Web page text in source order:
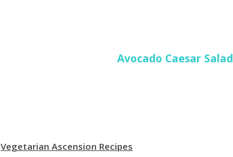
Avocado Caesar Salad
Vegetarian Ascension Recipes